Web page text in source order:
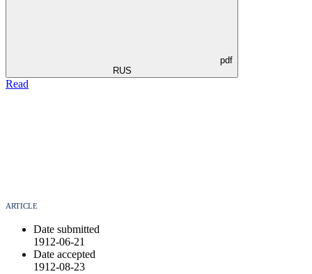
pdf
RUS
Read
ARTICLE
Date submitted
1912-06-21
Date accepted
1912-08-23